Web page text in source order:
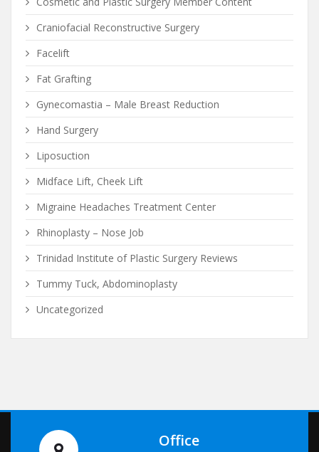
Craniofacial Reconstructive Surgery
Facelift
Fat Grafting
Gynecomastia – Male Breast Reduction
Hand Surgery
Liposuction
Midface Lift, Cheek Lift
Migraine Headaches Treatment Center
Rhinoplasty – Nose Job
Trinidad Institute of Plastic Surgery Reviews
Tummy Tuck, Abdominoplasty
Uncategorized
Office